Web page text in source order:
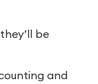
be
and